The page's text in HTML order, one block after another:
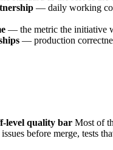
— daily working
— the metric the initiative
— production
level quality bar Most of
before merge, tests